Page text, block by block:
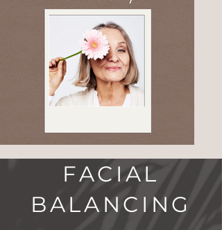
FACIAL
BALANCING